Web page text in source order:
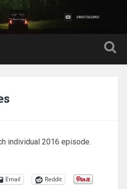
Diaries
individual 2016 episode.
Email Reddit